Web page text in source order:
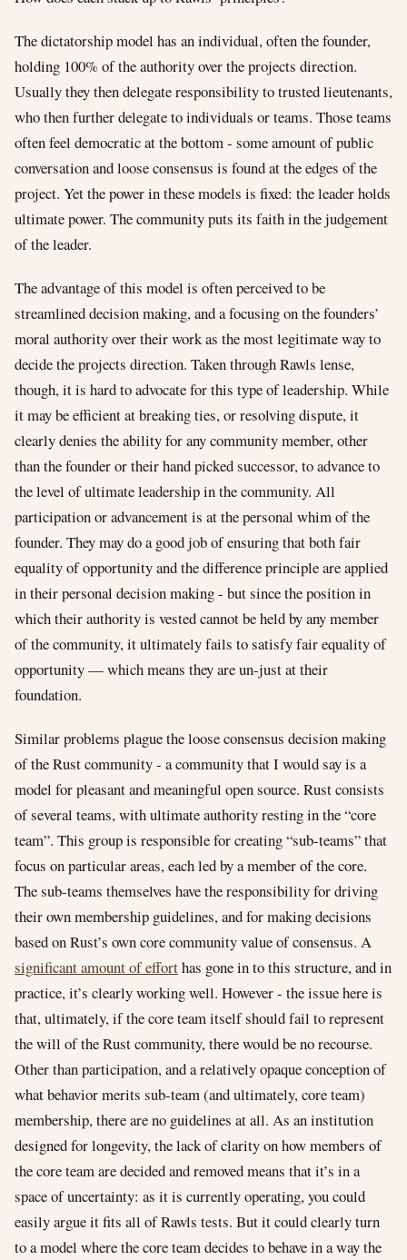
The dictatorship model has an individual, often the founder,
holding 100% of the authority over the projects direction.
Usually they then delegate responsibility to trusted lieutenants,
who then further delegate to individuals or teams. Those teams
often feel democratic at the bottom - some amount of public
conversation and loose consensus is found at the edges of the
project. Yet the power in these models is fixed: the leader holds
ultimate power. The community puts its faith in the judgement
of the leader.
The advantage of this model is often perceived to be
streamlined decision making, and a focusing on the founders’
moral authority over their work as the most legitimate way to
decide the projects direction. Taken through Rawls lense,
though, it is hard to advocate for this type of leadership. While
it may be efficient at breaking ties, or resolving dispute, it
clearly denies the ability for any community member, other
than the founder or their hand picked successor, to advance to
the level of ultimate leadership in the community. All
participation or advancement is at the personal whim of the
founder. They may do a good job of ensuring that both fair
equality of opportunity and the difference principle are applied
in their personal decision making - but since the position in
which their authority is vested cannot be held by any member
of the community, it ultimately fails to satisfy fair equality of
opportunity — which means they are un-just at their
foundation.
Similar problems plague the loose consensus decision making
of the Rust community - a community that I would say is a
model for pleasant and meaningful open source. Rust consists
of several teams, with ultimate authority resting in the “core
team”. This group is responsible for creating “sub-teams” that
focus on particular areas, each led by a member of the core.
The sub-teams themselves have the responsibility for driving
their own membership guidelines, and for making decisions
based on Rust’s own core community value of consensus. A
significant amount of efforthas gone in to this structure, and in
practice, it’s clearly working well. However - the issue here is
that, ultimately, if the core team itself should fail to represent
the will of the Rust community, there would be no recourse.
Other than participation, and a relatively opaque conception of
what behavior merits sub-team (and ultimately, core team)
membership, there are no guidelines at all. As an institution
designed for longevity, the lack of clarity on how members of
the core team are decided and removed means that it’s in a
space of uncertainty: as it is currently operating, you could
easily argue it fits all of Rawls tests. But it could clearly turn
to a model where the core team decides to behave in a way the